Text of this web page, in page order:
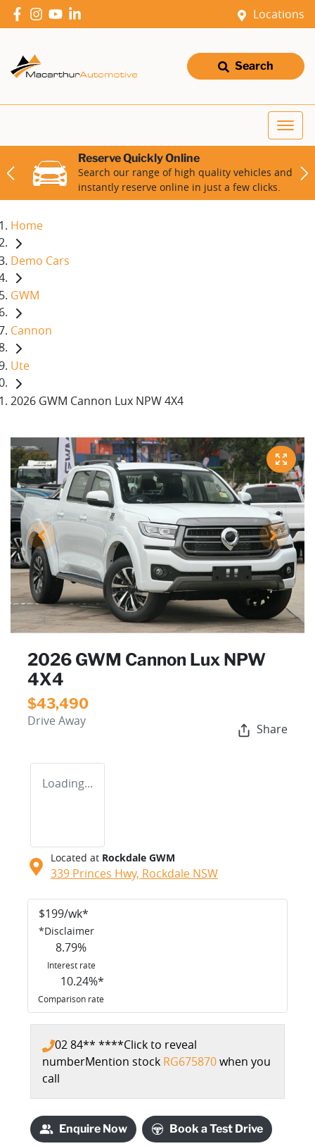
Locations
Search
Reserve Quickly Online
Search our range of high quality vehicles and
instantly reserve online in just a few clicks.
Home
Demo Cars
GWM
Cannon
Ute
2026 GWM Cannon Lux NPW 4X4
2026 GWM Cannon Lux NPW
4X4
$43,490
Drive Away
Share
Loading...
Located at Rockdale GWM
339 Princes Hwy, Rockdale NSW
$199/wk*
*Disclaimer
8.79%
Interest rate
10.24%*
Comparison rate
02 84** ****Click to reveal
numberMention stock RG675870when you
call
Enquire Now Book a Test Drive